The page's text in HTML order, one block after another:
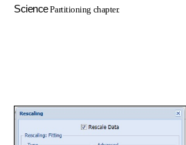
SciencePartitioning chapter.